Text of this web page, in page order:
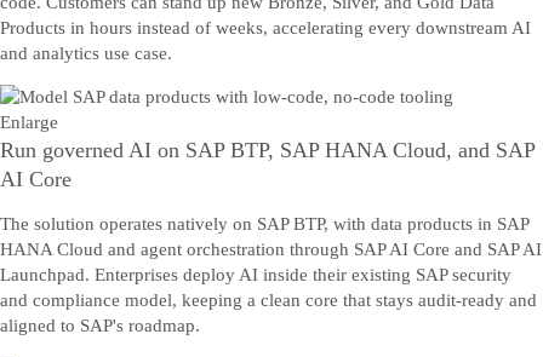
Products in hours instead of weeks, accelerating every downstream AI
and analytics use case.
Enlarge
Run governed AI on SAP BTP, SAP HANA Cloud, and SAP
AI Core
The solution operates natively on SAP BTP, with data products in SAP
HANA Cloud and agent orchestration through SAP AI Core and SAP AI
Launchpad. Enterprises deploy AI inside their existing SAP security
and compliance model, keeping a clean core that stays audit-ready and
aligned to SAP's roadmap.